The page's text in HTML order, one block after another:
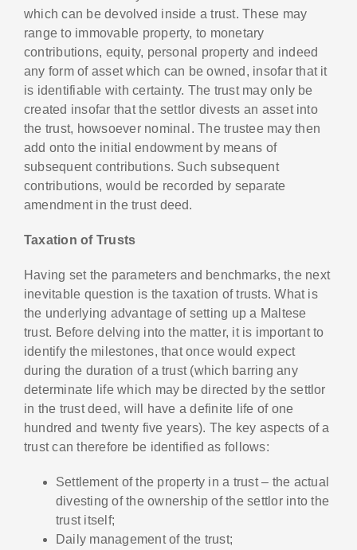
which can be devolved inside a trust. These may
range to immovable property, to monetary
contributions, equity, personal property and indeed
any form of asset which can be owned, insofar that it
is identifiable with certainty. The trust may only be
created insofar that the settlor divests an asset into
the trust, howsoever nominal. The trustee may then
add onto the initial endowment by means of
subsequent contributions. Such subsequent
contributions, would be recorded by separate
amendment in the trust deed.
Taxation of Trusts
Having set the parameters and benchmarks, the next
inevitable question is the taxation of trusts. What is
the underlying advantage of setting up a Maltese
trust. Before delving into the matter, it is important to
identify the milestones, that once would expect
during the duration of a trust (which barring any
determinate life which may be directed by the settlor
in the trust deed, will have a definite life of one
hundred and twenty five years). The key aspects of a
trust can therefore be identified as follows:
Settlement of the property in a trust – the actual
divesting of the ownership of the settlor into the
trust itself;
Daily management of the trust;